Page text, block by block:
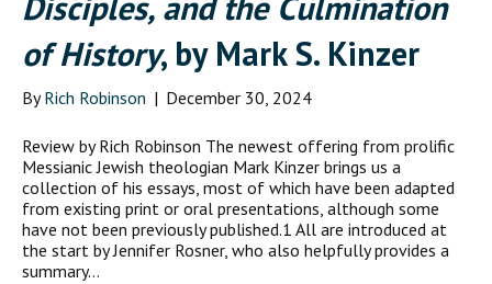
of History, by Mark S. Kinzer
ByRich Robinson | December 30, 2024
Review by Rich Robinson The newest offering from prolific
Messianic Jewish theologian Mark Kinzer brings us a
collection of his essays, most of which have been adapted
from existing print or oral presentations, although some
have not been previously published.1 All are introduced at
the start by Jennifer Rosner, who also helpfully provides a
summary…